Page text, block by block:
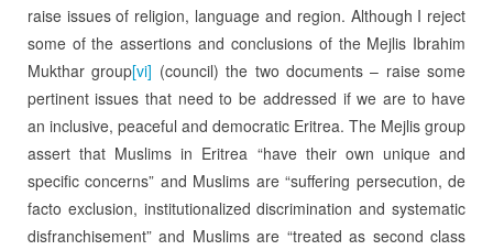
raise issues of religion, language and region. Although I reject
some of the assertions and conclusions of the Mejlis Ibrahim
Mukthar group[vi] (council) the two documents – raise some
pertinent issues that need to be addressed if we are to have
an inclusive, peaceful and democratic Eritrea. The Mejlis group
assert that Muslims in Eritrea “have their own unique and
specific concerns” and Muslims are “suffering persecution, de
facto exclusion, institutionalized discrimination and systematic
disfranchisement” and Muslims are “treated as second class